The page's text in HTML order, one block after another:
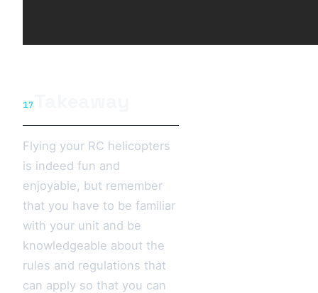
17
Flying your RC helicopters
is indeed fun and
enjoyable, but remember
that you have to be familiar
with your unit and be
knowledgeable about the
rules and regulations that
can apply so that you can